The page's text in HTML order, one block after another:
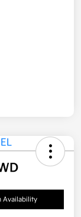
Availability